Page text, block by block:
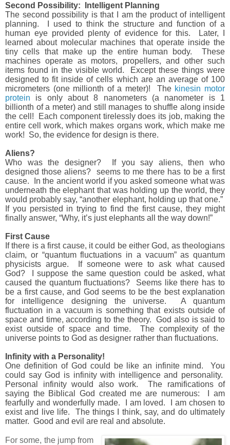
Second Possibility: Intelligent Planning
The second possibility is thatI am the product of intelligent
planning.
I used to think the structure and function of a
human eye provided plenty of evidence for this.
Later, I
learned about molecular machines that operate inside the
tiny cells that make up the entire human body.
These
machines operate as motors, propellers, and other such
items found in the visible world.
Except these things were
designed to fit inside of cells which are an average of 100
micrometers (one millionth of a meter)!
The kinesin motor
protein is only about 8 nanometers (a nanometer is 1
billionth of a meter) and still manages to shuffle along inside
the cell! Each component tirelessly does its job, making the
entire cell work, which makes organs work, which make me
work! So, the evidence for design is there.
Aliens?
Who was the designer?
If you say aliens, then who
designed those aliens?
seems to me there has to be a first
cause.
In the ancient world if you asked someone what was
underneath the elephant that was holding up the world, they
would probably say, “another elephant, holding up that one.”
If you persisted in trying to find the first cause, they might
finally answer, “Why, it’s just elephants all the way down!”
First Cause
If there is a first cause, it could be either God, as theologians
claim, or “quantum fluctuations in a vacuum” as quantum
physicists argue.
If someone were to ask what caused
God?
I suppose the same question could be asked, what
caused the quantum fluctuations?
Seems like there has to
be a first cause, and God seems to be the best explanation
for intelligence designing the universe.
A quantum
fluctuation in a vacuum is something that exists outside of
space and time, according to the theory. God also is said to
exist outside of space and time.
The complexity of the
universe points to God as designer rather than fluctuations.
Infinity with a Personality!
One definition of God could be like an infinite mind.
You
could say God is infinity with intelligence and personality.
Personal infinity would also work.
The ramifications of
saying the Biblical God created me are numerous: I am
fearfully and wonderfully made.
I am loved.
I am chosen to
exist and live life.
The things I think, say, and do ultimately
matter. Good and evil are real and absolute.
For some, the jump from